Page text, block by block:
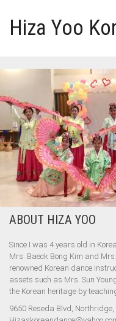
Hiza Yoo
HOME
GALLERY
VIDEO
PERFORMANCE
ABOUT HIZA YOO
ABOUT HIZA YOO
Since I was 4 years old in
Mrs. Baeck Bong Kim and
renowned Korean dance
assets such as Mrs. Sun
the Korean heritage by
9650 Reseda Blvd,